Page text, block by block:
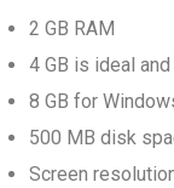
2 GB RAM
4 GB is ideal
8 GB for
500 MB disk
Screen